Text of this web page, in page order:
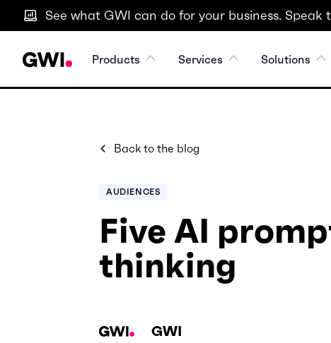
See what GWI can do for your business. Speak
Products Services Solutions
Back to the blog
AUDIENCES
Five AI
thinking
GWI